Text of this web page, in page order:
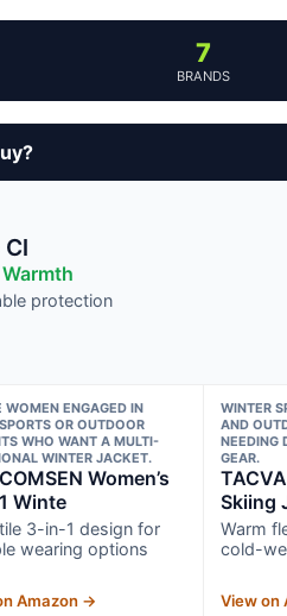
7
BRANDS
protection
WOMEN ENGAGED IN
OR OUTDOOR
WHO WANT A MULTI-
WINTER JACKET.
Women’s
Winte
3-in-1 design for
wearing options
Amazon →
WINTER
AND
NEEDING
GEAR.
Skiing
Warm
cold-
View on